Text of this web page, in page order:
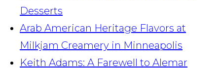
Desserts
Arab American Heritage Flavors at
Milkjam Creamery in Minneapolis
Keith Adams: A Farewell to Alemar